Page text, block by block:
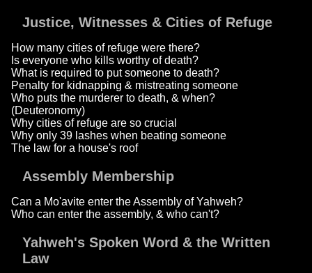
Justice, Witnesses & Cities of Refuge
How many cities of refuge were there?
Is everyone who kills worthy of death?
What is required to put someone to death?
Penalty for kidnapping & mistreating someone
Who puts the murderer to death, & when?
(Deuteronomy)
Why cities of refuge are so crucial
Why only 39 lashes when beating someone
The law for a house's roof
Assembly Membership
Can a Mo'avite enter the Assembly of Yahweh?
Who can enter the assembly, & who can't?
Yahweh's Spoken Word & the Written
Law